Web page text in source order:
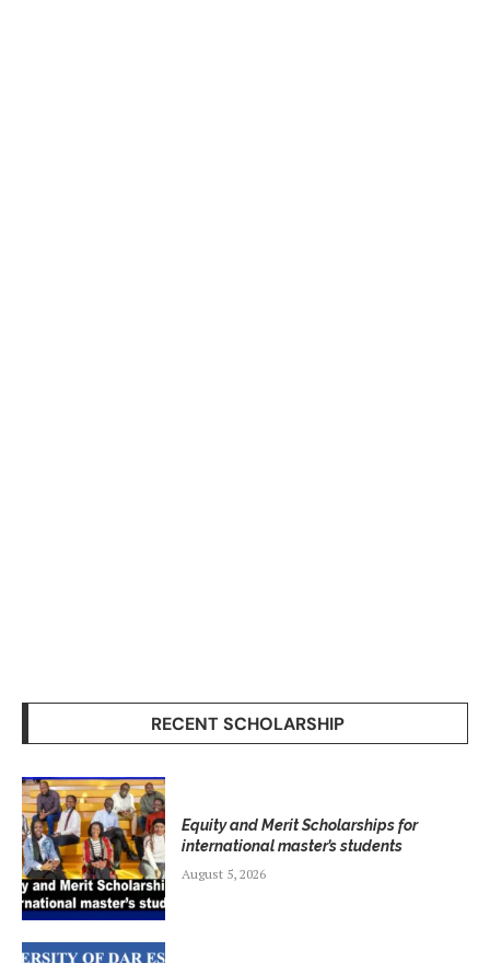
RECENT SCHOLARSHIP
Equity and Merit Scholarships for
international master’s students
August 5, 2026